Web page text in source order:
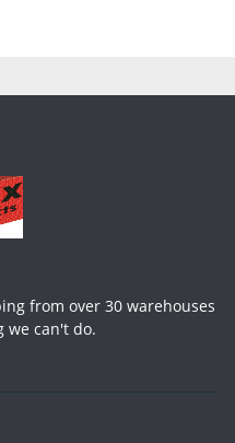
from over 30 warehouses
we can't do.